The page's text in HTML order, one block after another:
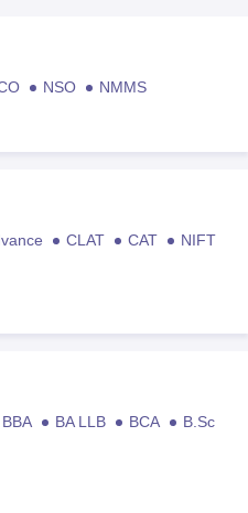
NSO
NMMS
CLAT CAT
NIFT
BBA BA LLB BCA
B.Sc